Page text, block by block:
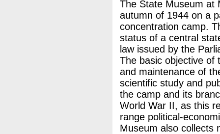
The State Museum at
autumn of 1944 on a
concentration camp.
status of a central
law issued by the
The basic objective of
and maintenance of
scientific study and
the camp and its
World War II, as this
range political-
Museum also collects